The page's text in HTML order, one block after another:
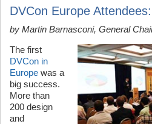
DVCon Europe
by Martin Barnasconi, General
The first
DVCon in
Europe was a
big success.
More than
200 design
and